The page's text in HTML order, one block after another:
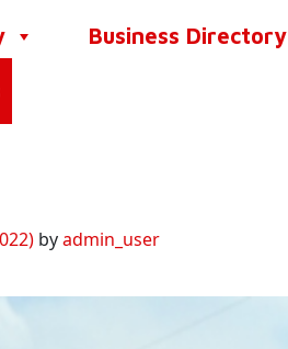
Business Directory
byadmin_user